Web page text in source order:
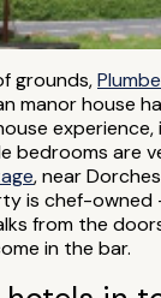
grounds,
manor house
experience,
bedrooms are
, near
is chef-owned
from the
in the bar.